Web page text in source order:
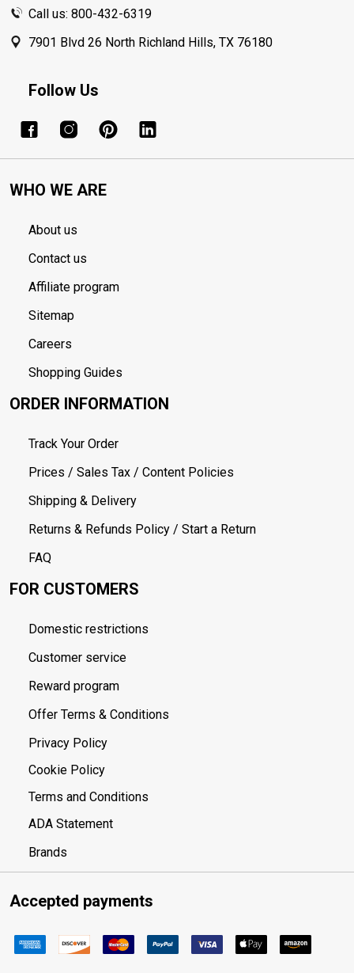
Call us: 800-432-6319
7901 Blvd 26 North Richland Hills, TX 76180
Follow Us
WHO WE ARE
About us
Contact us
Affiliate program
Sitemap
Careers
Shopping Guides
ORDER INFORMATION
Track Your Order
Prices / Sales Tax / Content Policies
Shipping & Delivery
Returns & Refunds Policy / Start a Return
FAQ
FOR CUSTOMERS
Domestic restrictions
Customer service
Reward program
Offer Terms & Conditions
Privacy Policy
Cookie Policy
Terms and Conditions
ADA Statement
Brands
Accepted payments